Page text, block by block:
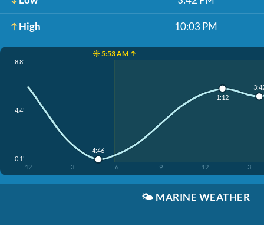
High 10:03 PM
☀️ 5:53 AM ↑
8.8'
4.4'
-0.1'
12 3 6 9 12 3
4:46
1:12
🌤️ MARINE WEATHER